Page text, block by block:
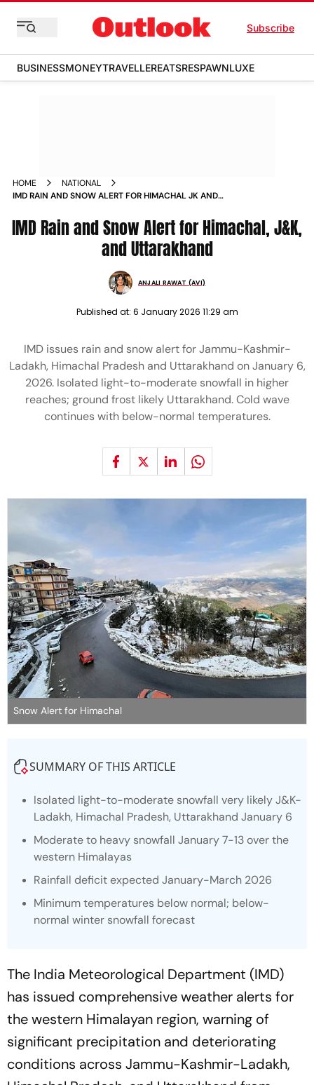
Subscribe
BUSINESSMONEYTRAVELLEREATSRESPAWNLUXE
HOME
NATIONAL
IMD RAIN AND SNOW ALERT FOR HIMACHAL JK AND
IMD Rain and Snow Alert for Himachal, J&K,
and Uttarakhand
ANJALI RAWAT (AVI)
Published at: 6 January 2026 11:29 am
IMD issues rain and snow alert for Jammu-Kashmir-
Ladakh, Himachal Pradesh and Uttarakhand on January 6,
2026. Isolated light-to-moderate snowfall in higher
reaches; ground frost likely Uttarakhand. Cold wave
continues with below-normal temperatures.
Snow Alert for Himachal
SUMMARY OF THIS ARTICLE
Isolated light-to-moderate snowfall very likely J&K-
Ladakh, Himachal Pradesh, Uttarakhand January 6
Moderate to heavy snowfall January 7-13 over the
western Himalayas
Rainfall deficit expected January-March 2026
Minimum temperatures below normal; below-
normal winter snowfall forecast
The India Meteorological Department (IMD)
has issued comprehensive weather alerts for
the western Himalayan region, warning of
significant precipitation and deteriorating
conditions across Jammu-Kashmir-Ladakh,